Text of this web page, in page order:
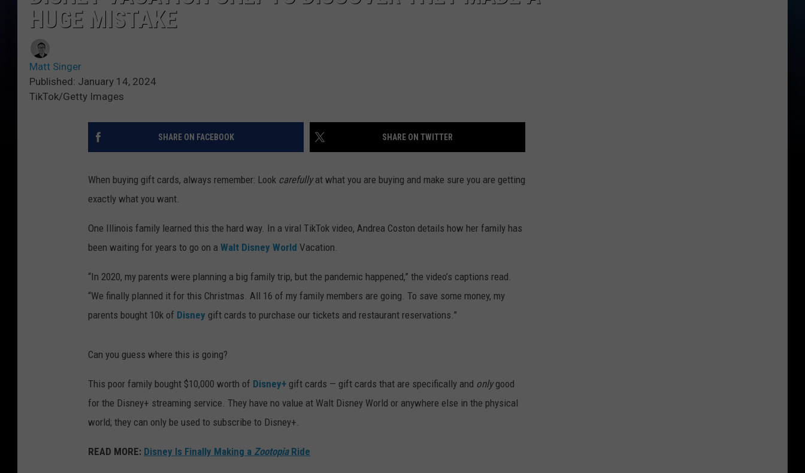
HUGE MISTAKE
Matt Singer
Published: January 14, 2024
TikTok/Getty Images
SHARE ON FACEBOOK SHARE ON TWITTER
When buying gift cards, always remember: Look carefullyat what you are buying and make sure you are getting
exactly what you want.
One Illinois family learned this the hard way. In a viral TikTok video, Andrea Coston details how her family has
been waiting for years to go on a Walt Disney World Vacation.
“In 2020, my parents were planning a big family trip, but the pandemic happened,” the video’s captions read.
“We finally planned it for this Christmas. All 16 of my family members are going. To save some money, my
parents bought 10k of Disney gift cards to purchase our tickets and restaurant reservations.”
Can you guess where this is going?
This poor family bought $10,000 worth of Disney+ gift cards — gift cards that are specifically and onlygood
for the Disney+ streaming service. They have no value at Walt Disney World or anywhere else in the physical
world; they can only be used to subscribe to Disney+.
READ MORE: Disney Is Finally Making a ZootopiaRide